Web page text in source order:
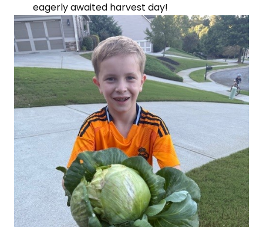
eagerly awaited harvest day!